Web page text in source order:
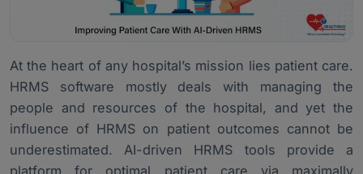
At the heart of any hospital’s mission lies patient care.
HRMS software mostly deals with managing the
people and resources of the hospital, and yet the
influence of HRMS on patient outcomes cannot be
underestimated. AI-driven HRMS tools provide a
platform for optimal patient care via maximally